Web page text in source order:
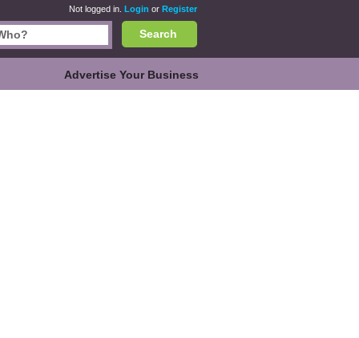
Not logged in. Login or Register
Search
Advertise Your Business